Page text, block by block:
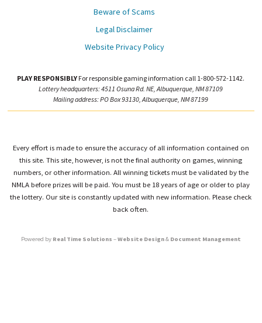
Beware of Scams
Legal Disclaimer
Website Privacy Policy
PLAY RESPONSIBLY For responsible gaming information call 1-800-572-1142.
Lottery headquarters: 4511 Osuna Rd. NE, Albuquerque, NM 87109
Mailing address: PO Box 93130, Albuquerque, NM 87199
Every effort is made to ensure the accuracy of all information contained on
this site. This site, however, is not the final authority on games, winning
numbers, or other information. All winning tickets must be validated by the
NMLA before prizes will be paid. You must be 18 years of age or older to play
the lottery. Our site is constantly updated with new information. Please check
back often.
Powered by Real Time Solutions –Website Design& Document Management